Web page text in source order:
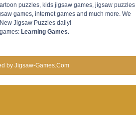
puzzles, kids jigsaw games, jigsaw puzzles
games, internet games and much more. We
Jigsaw Puzzles daily!
Learning Games.
by Jigsaw-Games.Com